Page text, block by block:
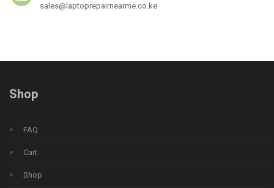
sales@laptoprepairnearme.co.ke
Shop
FAQ
Cart
Shop